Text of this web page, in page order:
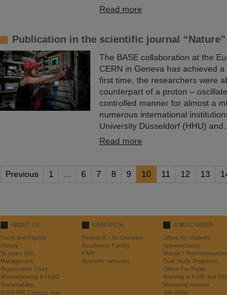
Read more
Publication in the scientific journal
The BASE collaboration at the
CERN in Geneva has achieved
first time, the researchers were
counterpart of a proton –
controlled manner for almost a
numerous international
University Düsseldorf (HHU) and…
Read more
Previous 1 6 7 8 9 10 11 12 13
ABOUT US
Facts and Figures
History
50 years GSI
Management
Organisation Chart
Whistleblowing & LkSG
Sustainability
GSI/FAIR Campus map
RESEARCH
Research - An Overview
Accelerator Facility
FAIR
Scientific networks
JOBS/CAREER
Offers for students
Apprenticeship
Master /
Dual Study Programm
Offers For Pupils
Working at FAIR and GSI
Mentoring Hessen
Job offers